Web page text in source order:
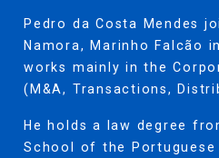
Pedro da Costa Mendes
Namora, Marinho Falcão
works mainly in the
(M&A, Transactions,
He holds a law degree
School of the